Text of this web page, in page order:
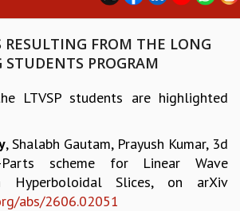
BOARD
FROM THE LONG
PROGRAM
LTVSP students are highlighted
, Shalabh Gautam, Prayush Kumar, 3d
Parts scheme for Linear Wave
Hyperboloidal Slices, on arXiv
abs/2606.02051